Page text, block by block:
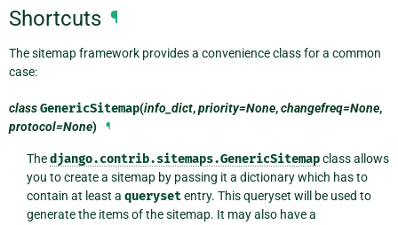
Shortcuts ¶
The sitemap framework provides a convenience class for a common
case:
classGenericSitemap(info_dict,priority=None,changefreq=None,
protocol=None) ¶
Thedjango.contrib.sitemaps.GenericSitemapclass allows
you to create a sitemap by passing it a dictionary which has to
contain at least a querysetentry. This queryset will be used to
generate the items of the sitemap. It may also have a